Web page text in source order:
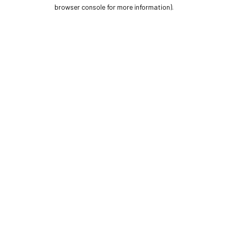
browser console for more information).